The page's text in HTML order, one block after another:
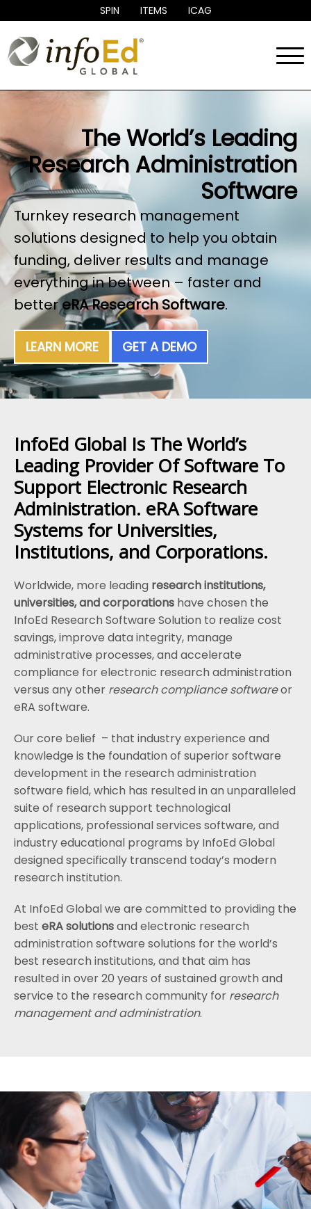
SPIN ITEMS ICAG
eRAI
Products
Services
Menu
The World’s Leading
Research Administration
Software
Turnkey research management
solutions designed to help you obtain
funding, deliver results and manage
everything in between – faster and
bettereRA Research Software.
LEARN MORE GET A DEMO
InfoEd Global Is The World’s
Leading Provider Of Software To
Support Electronic Research
Administration. eRA Software
Systems for Universities,
Institutions, and Corporations.
Worldwide, more leading research institutions,
universities, and corporations have chosen the
InfoEd Research Software Solution to realize cost
savings, improve data integrity, manage
administrative processes, and accelerate
compliance for electronic research administration
versus any other research compliance softwareor
eRA software.
Our core belief – that industry experience and
knowledge is the foundation of superior software
development in the research administration
software field, which has resulted in an unparalleled
suite of research support technological
applications, professional services software, and
industry educational programs by InfoEd Global
designed specifically transcend today’s modern
research institution.
At InfoEd Global we are committed to providing the
best eRA solutionsand electronic research
administration software solutions for the world’s
best research institutions, and that aim has
resulted in over 20 years of sustained growth and
service to the research community for research
management and administration.